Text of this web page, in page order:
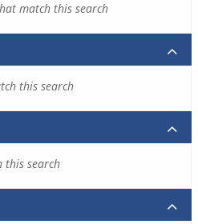
match this search
this search
this search